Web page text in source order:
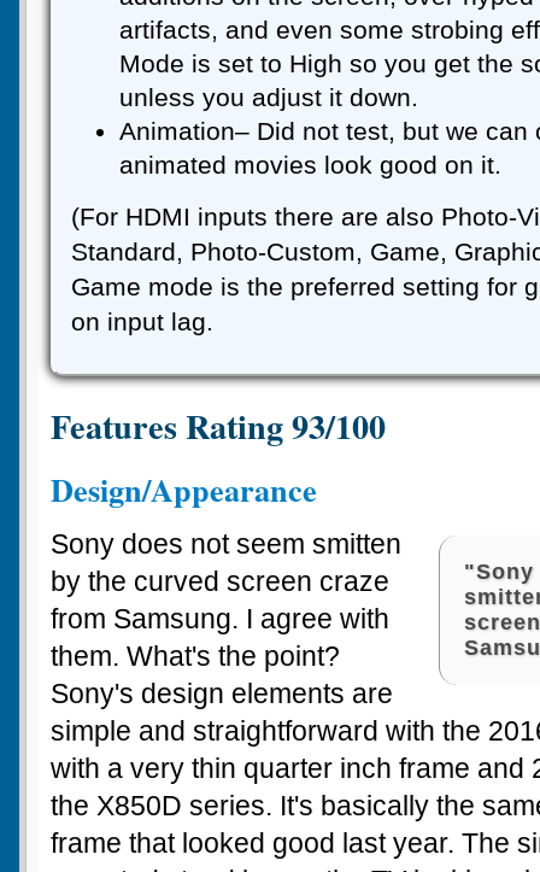
artifacts, and even some strobing
Mode is set to High so you get the
unless you adjust it down.
Animation– Did not test, but we can
animated movies look good on it.
(For HDMI inputs there are also Photo-
Standard, Photo-Custom, Game,
Game mode is the preferred setting for
on input lag.
Features Rating 93/100
Design/Appearance
"Sony
Sony does not seem smitten
by the curved screen craze
from Samsung. I agree with
them. What's the point?
Sony's design elements are
simple and straightforward with the
with a very thin quarter inch frame and
the X850D series. It's basically the
frame that looked good last year. The